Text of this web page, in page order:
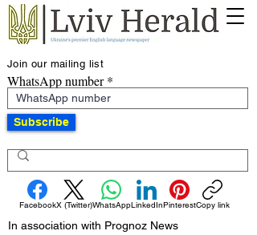
Join our mailing list
WhatsApp number
Subscribe
FacebookX (Twitter)WhatsAppLinkedInPinterestCopy link
In association with Prognoz News